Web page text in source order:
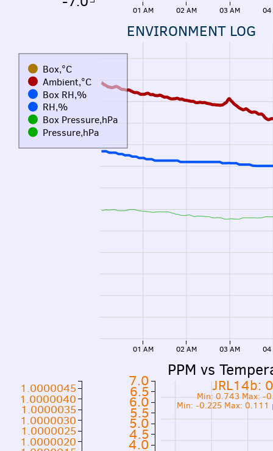
01 AM 02 AM 03 AM 04
ENVIRONMENT LOG
01 AM 02 AM 03 AM 04
Box,°C
Ambient,°C
Box RH,%
RH,%
Box Pressure,hPa
Pressure,hPa
JRL14b:
Min: 0.743 Max: -
Min: -0.225 Max: 0.111
PPM vs
4.0
4.5
5.0
5.5
6.0
6.5
7.0
1.0000020
1.0000025
1.0000030
1.0000035
1.0000040
1.0000045